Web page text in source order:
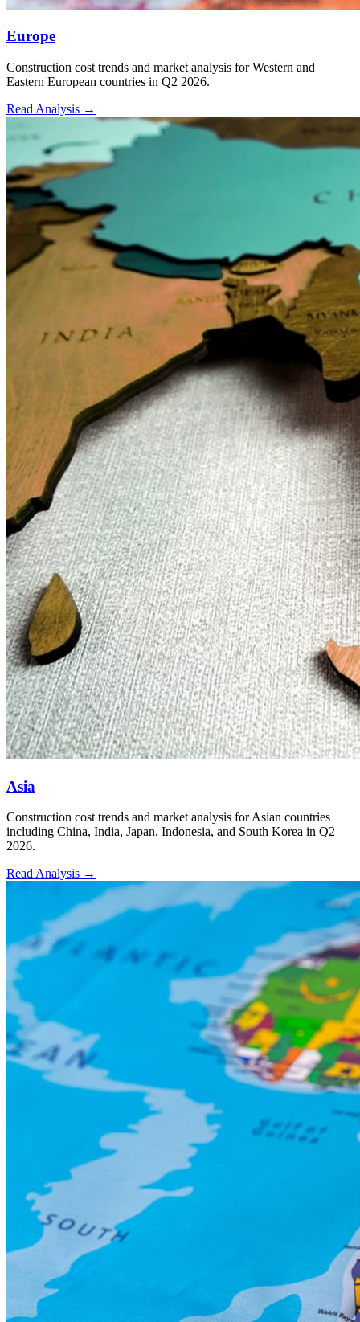
Europe
Construction cost trends and market analysis for Western and
Eastern European countries in Q2 2026.
Read Analysis →
Asia
Construction cost trends and market analysis for Asian countries
including China, India, Japan, Indonesia, and South Korea in Q2
2026.
Read Analysis →